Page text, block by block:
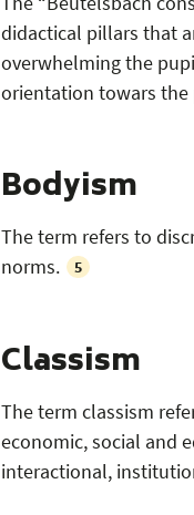
didactical pillars that
overwhelming the
orientation towars the
Bodyism
The term refers to
norms.
5
Classism
The term classism
economic, social and
interactional,